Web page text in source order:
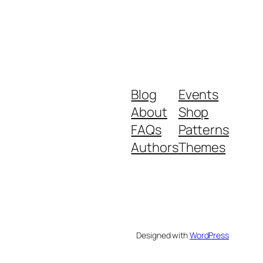
Blog
About
FAQs
Authors
Events
Shop
Patterns
Themes
Designed withWordPress